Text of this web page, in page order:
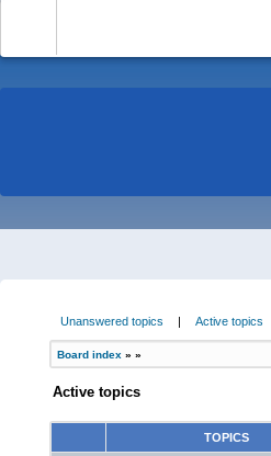
Unanswered topics | Active topics
Board index » »
Active topics
TOPICS